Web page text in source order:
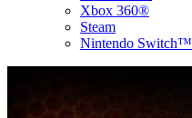
Xbox 360®
Steam
Nintendo Switch™